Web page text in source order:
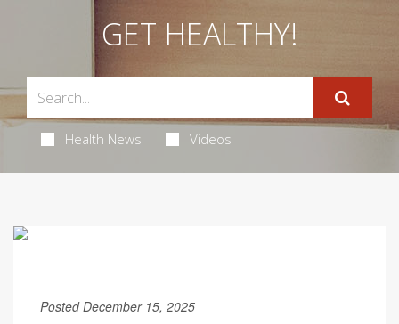
GET HEALTHY!
Health News Videos
Posted December 15, 2025